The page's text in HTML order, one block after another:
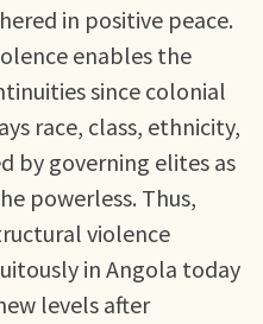
in positive peace.
enables the
since colonial
race, class, ethnicity,
by governing elites as
powerless. Thus,
violence
in Angola today
levels after